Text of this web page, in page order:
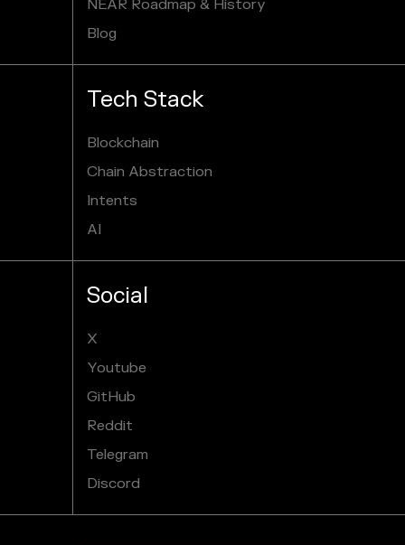
NEAR Roadmap & History
Blog
Tech Stack
Blockchain
Chain Abstraction
Intents
AI
Social
X
Youtube
GitHub
Reddit
Telegram
Discord